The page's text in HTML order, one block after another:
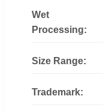
Wet
Processing:
Size Range:
Trademark: